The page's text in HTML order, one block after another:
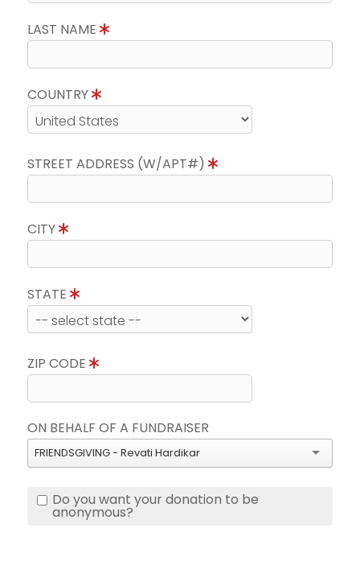
LAST NAME
COUNTRY
STREET ADDRESS (W/APT#)
CITY
STATE
ZIP CODE
ON BEHALF OF A FUNDRAISER
FRIENDSGIVING - Revati Hardikar
Do you want your donation to be
anonymous?